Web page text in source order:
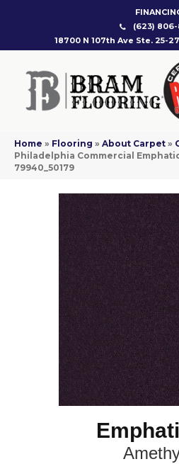
(623) 806-
18700 N 107th Ave Ste. 25-
Home » Flooring » About Carpet »
Philadelphia Commercial
79940_50179